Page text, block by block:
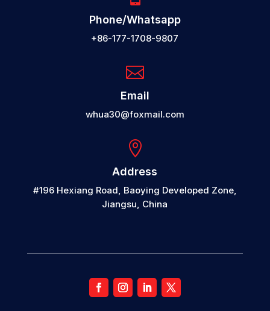
Phone/Whatsapp
+86-177-1708-9807

Email
whua30@foxmail.com

Address
#196 Hexiang Road, Baoying Developed Zone,
Jiangsu, China